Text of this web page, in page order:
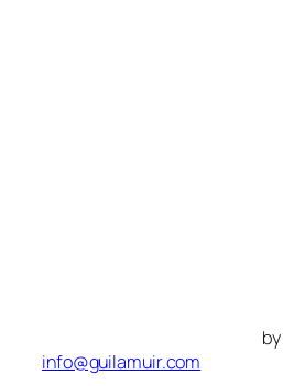
The act of smiling changes our
the better. Anauthentic